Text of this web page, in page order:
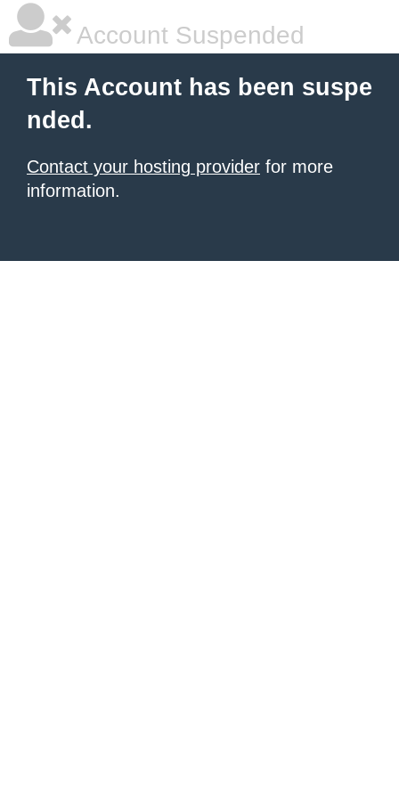
Account Suspended
This Account has been suspe
nded.
Contact your hosting provider for more
information.